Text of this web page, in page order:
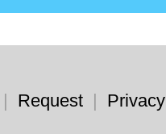
| Request |